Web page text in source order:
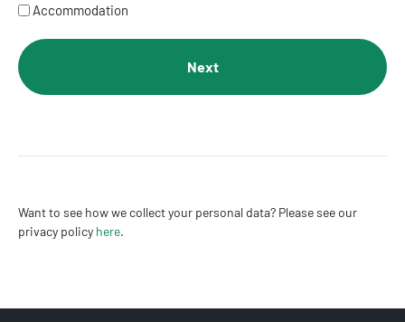
Accommodation
Want to see how we collect your personal data? Please see our
privacy policy here.